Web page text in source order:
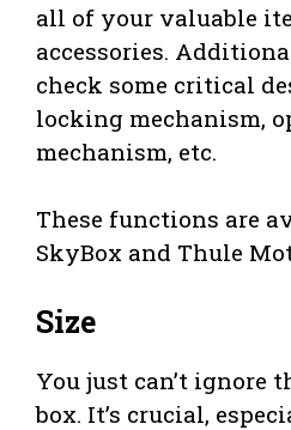
all of your valuable
accessories.
check some critical
locking mechanism,
mechanism, etc.
These functions are
SkyBox and Thule
Size
You just can’t ignore
box. It’s crucial,